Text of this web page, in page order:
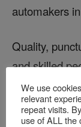
automakers
Quality,
and skilled
Sul, the
Building on
We use
relevant
repeat visits.
use of ALL the